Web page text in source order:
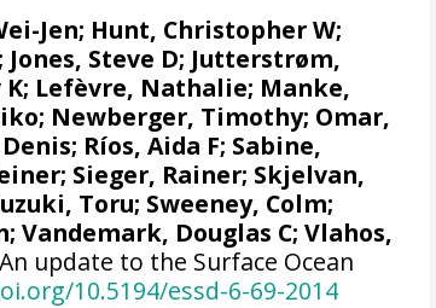
Jen; Hunt, Christopher W;
; Jones, Steve D; Jutterstrøm,
K; Lefèvre, Nathalie; Manke,
; Newberger, Timothy; Omar,
; Ríos, Aida F; Sabine,
; Sieger, Rainer; Skjelvan,
Toru; Sweeney, Colm;
;Vandemark, Douglas C; Vlahos,
An update to the Surface Ocean
10.5194/essd-6-69-2014